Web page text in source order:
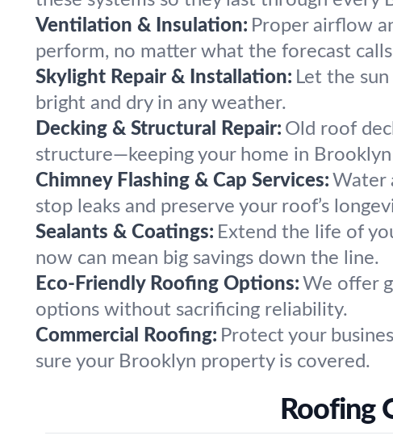
Ventilation & Insulation: Proper airflow
perform, no matter what the forecast
Skylight Repair & Installation: Let the
bright and dry in any weather.
Decking & Structural Repair: Old roof
structure—keeping your home in
Chimney Flashing & Cap Services: Water
stop leaks and preserve your roof’s
Sealants & Coatings: Extend the life of
now can mean big savings down the line.
Eco-Friendly Roofing Options: We offer
options without sacrificing reliability.
Commercial Roofing: Protect your
sure your Brooklyn property is covered.
Roofing